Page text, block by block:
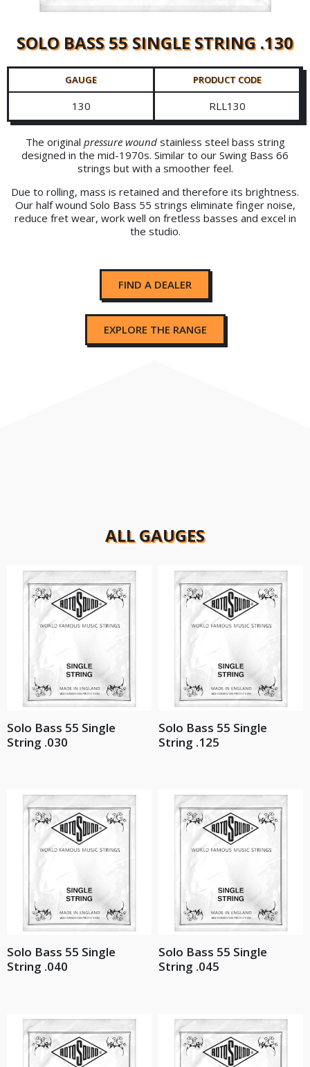
SOLO BASS 55 SINGLE STRING .130
GAUGE PRODUCT CODE
130 RLL130
The original pressure woundstainless steel bass string
designed in the mid-1970s. Similar to our Swing Bass 66
strings but with a smoother feel.
Due to rolling, mass is retained and therefore its brightness.
Our half wound Solo Bass 55 strings eliminate finger noise,
reduce fret wear, work well on fretless basses and excel in
the studio.
FIND A DEALER
EXPLORE THE RANGE
ALL GAUGES
Solo Bass 55 Single
String .030
Solo Bass 55 Single
String .125
Solo Bass 55 Single
String .040
Solo Bass 55 Single
String .045